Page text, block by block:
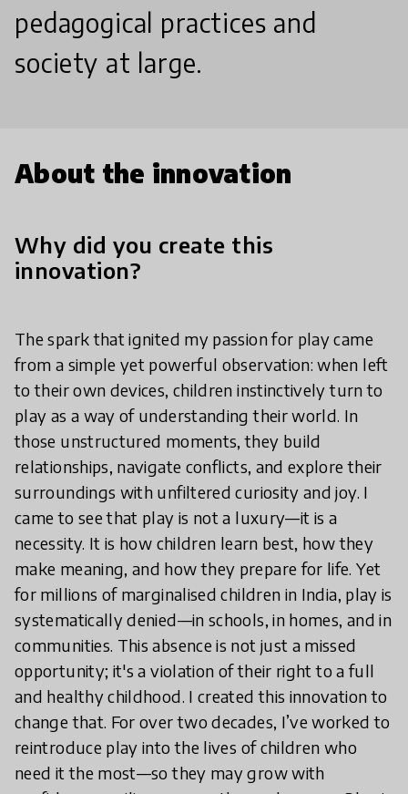
pedagogical practices and
society at large.
About the innovation
Why did you create this
innovation?
The spark that ignited my passion for play came
from a simple yet powerful observation: when left
to their own devices, children instinctively turn to
play as a way of understanding their world. In
those unstructured moments, they build
relationships, navigate conflicts, and explore their
surroundings with unfiltered curiosity and joy. I
came to see that play is not a luxury—it is a
necessity. It is how children learn best, how they
make meaning, and how they prepare for life. Yet
for millions of marginalised children in India, play is
systematically denied—in schools, in homes, and in
communities. This absence is not just a missed
opportunity; it's a violation of their right to a full
and healthy childhood. I created this innovation to
change that. For over two decades, I’ve worked to
reintroduce play into the lives of children who
need it the most—so they may grow with